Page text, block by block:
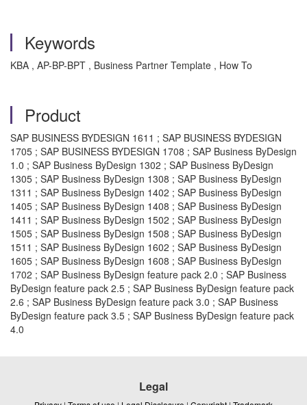
Keywords
KBA , AP-BP-BPT , Business Partner Template , How To
Product
SAP BUSINESS BYDESIGN 1611 ; SAP BUSINESS BYDESIGN
1705 ; SAP BUSINESS BYDESIGN 1708 ; SAP Business ByDesign
1.0 ; SAP Business ByDesign 1302 ; SAP Business ByDesign
1305 ; SAP Business ByDesign 1308 ; SAP Business ByDesign
1311 ; SAP Business ByDesign 1402 ; SAP Business ByDesign
1405 ; SAP Business ByDesign 1408 ; SAP Business ByDesign
1411 ; SAP Business ByDesign 1502 ; SAP Business ByDesign
1505 ; SAP Business ByDesign 1508 ; SAP Business ByDesign
1511 ; SAP Business ByDesign 1602 ; SAP Business ByDesign
1605 ; SAP Business ByDesign 1608 ; SAP Business ByDesign
1702 ; SAP Business ByDesign feature pack 2.0 ; SAP Business
ByDesign feature pack 2.5 ; SAP Business ByDesign feature pack
2.6 ; SAP Business ByDesign feature pack 3.0 ; SAP Business
ByDesign feature pack 3.5 ; SAP Business ByDesign feature pack
4.0
Legal